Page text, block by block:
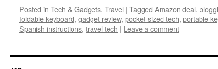
Posted in Tech & Gadgets, Travel | Tagged Amazon deal,
foldable keyboard, gadget review, pocket-sized tech, portable
Spanish instructions, travel tech | Leave a comment